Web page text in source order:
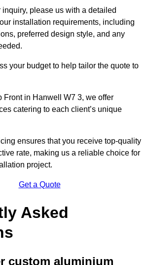
please us with a detailed
installation requirements, including
preferred design style, and any
your budget to help tailor the quote to
Front in Hanwell W7 3, we offer
catering to each client’s unique
ensures that you receive top-quality
rate, making us a reliable choice for
project.
Get a Quote
Asked
custom aluminium